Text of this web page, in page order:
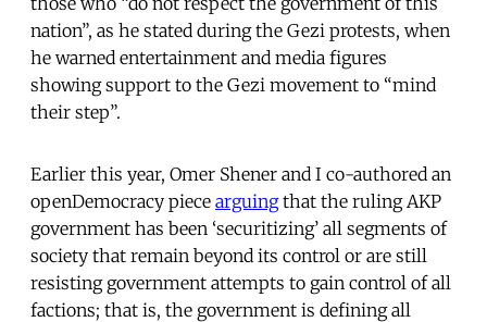
nation”, as he stated during the Gezi protests, when
he warned entertainment and media figures
showing support to the Gezi movement to “mind
their step”.
Earlier this year, Omer Shener and I co-authored an
openDemocracy piece arguingthat the ruling AKP
government has been ‘securitizing’ all segments of
society that remain beyond its control or are still
resisting government attempts to gain control of all
factions; that is, the government is defining all